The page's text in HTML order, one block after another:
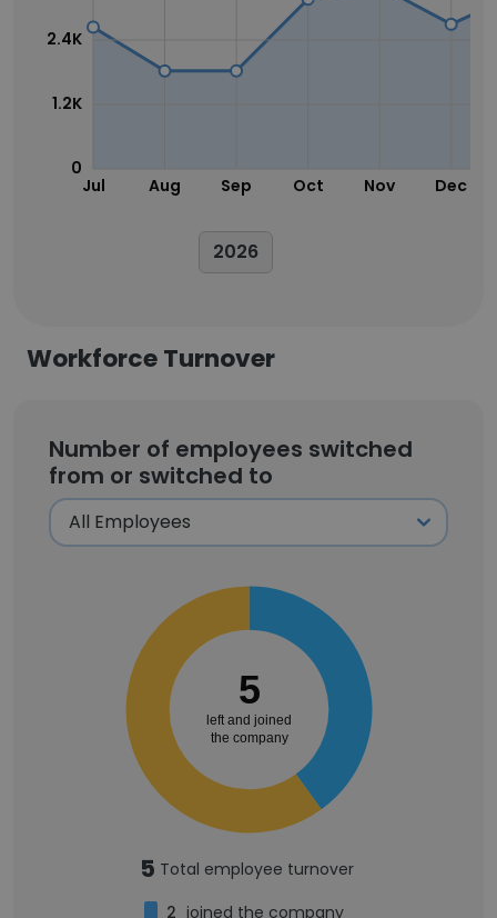
Jul Aug Sep Oct Nov Dec
0
1.2K
2.4K
2026
Workforce Turnover
Number of employees switched
from or switched to
5
left and joined
the company
5 Total employee turnover
2 joined the company